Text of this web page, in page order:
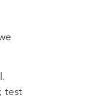
test